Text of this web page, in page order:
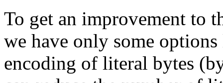
To get an improvement to
we have only some
encoding of literal bytes